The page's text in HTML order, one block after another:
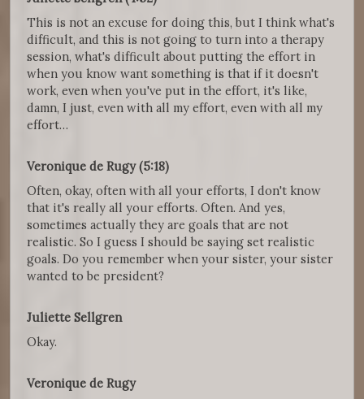
This is not an excuse for doing this, but I think what's
difficult, and this is not going to turn into a therapy
session, what's difficult about putting the effort in
when you know want something is that if it doesn't
work, even when you've put in the effort, it's like,
damn, I just, even with all my effort, even with all my
effort…
Veronique de Rugy (5:18)
Often, okay, often with all your efforts, I don't know
that it's really all your efforts. Often. And yes,
sometimes actually they are goals that are not
realistic. So I guess I should be saying set realistic
goals. Do you remember when your sister, your sister
wanted to be president?
Juliette Sellgren
Okay.
Veronique de Rugy